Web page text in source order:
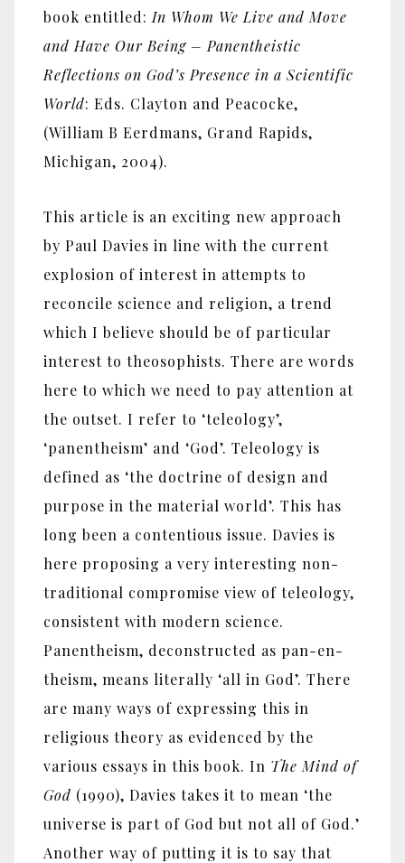
book entitled: In Whom We Live and Move
and Have Our Being – Panentheistic
Reflections on God’s Presence in a Scientific
World: Eds. Clayton and Peacocke,
(William B Eerdmans, Grand Rapids,
Michigan, 2004).
This article is an exciting new approach
by Paul Davies in line with the current
explosion of interest in attempts to
reconcile science and religion, a trend
which I believe should be of particular
interest to theosophists. There are words
here to which we need to pay attention at
the outset. I refer to ‘teleology’,
‘panentheism’ and ‘God’. Teleology is
defined as ‘the doctrine of design and
purpose in the material world’. This has
long been a contentious issue. Davies is
here proposing a very interesting non-
traditional compromise view of teleology,
consistent with modern science.
Panentheism, deconstructed as pan-en-
theism, means literally ‘all in God’. There
are many ways of expressing this in
religious theory as evidenced by the
various essays in this book. In The Mind of
God (1990), Davies takes it to mean ‘the
universe is part of God but not all of God.’
Another way of putting it is to say that